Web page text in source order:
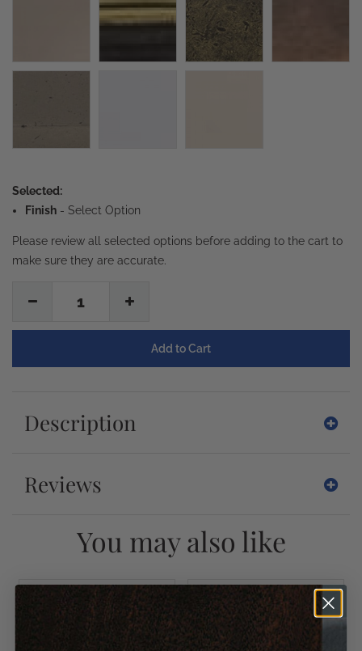
Selected:
Finish - Select Option
Please review all selected options before adding to the cart to
make sure they are accurate.
1
Description
Reviews
You may also like